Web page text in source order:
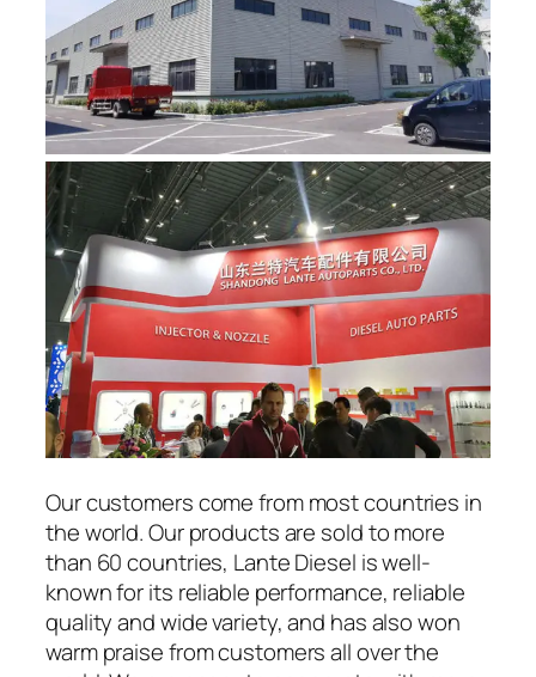
Our customers come from most countries in
the world. Our products are sold to more
than 60 countries, Lante Diesel is well-
known for its reliable performance, reliable
quality and wide variety, and has also won
warm praise from customers all over the